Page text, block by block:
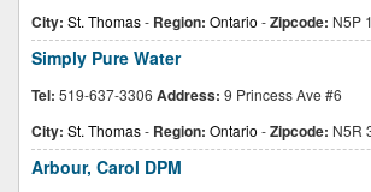
City: St. Thomas- Region: Ontario -Zipcode: N5P
Simply Pure Water
Tel: 519-637-3306 Address: 9 Princess Ave #6
City: St. Thomas- Region: Ontario -Zipcode: N5R
Arbour, Carol DPM